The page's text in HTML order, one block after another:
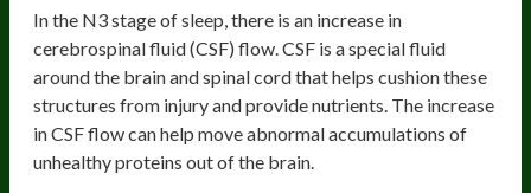
In the N3 stage of sleep, there is an increase in
cerebrospinal fluid (CSF) flow. CSF is a special fluid
around the brain and spinal cord that helps cushion these
structures from injury and provide nutrients. The increase
in CSF flow can help move abnormal accumulations of
unhealthy proteins out of the brain.